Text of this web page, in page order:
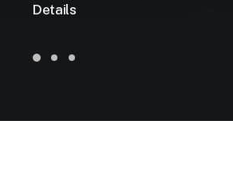
Details